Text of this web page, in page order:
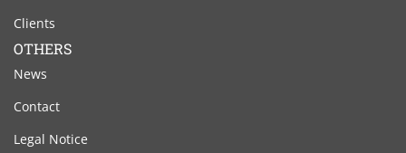
Clients
OTHERS
News
Contact
Legal Notice